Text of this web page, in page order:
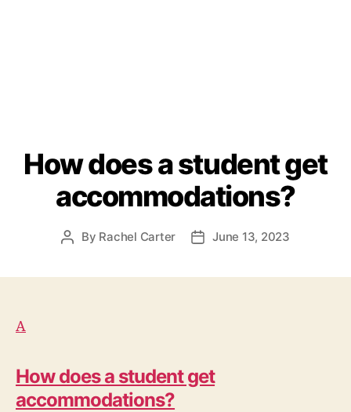
How does a student get
accommodations?
Post
By Rachel Carter
PostJune 13, 2023
A
How does a student get
accommodations?